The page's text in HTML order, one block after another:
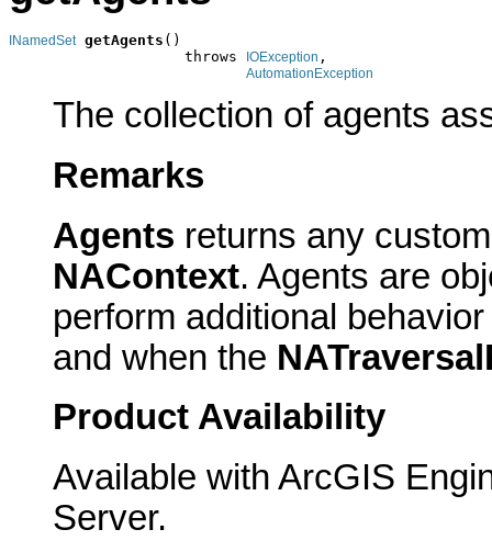
INamedSet getAgents ()
                    throws
IOException ,
AutomationException
The collection of agents
Remarks
Agents returns any
NAContext. Agents are
perform additional
and when the
Product Availability
Available with ArcGIS
Server.